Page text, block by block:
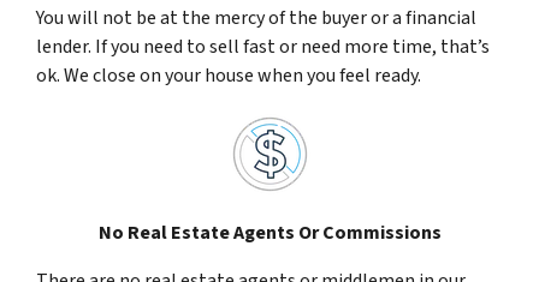
You will not be at the mercy of the buyer or a financial
lender. If you need to sell fast or need more time, that’s
ok. We close on your house when you feel ready.
No Real Estate Agents Or Commissions